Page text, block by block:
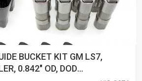
BUCKET KIT GM LS7,
0.842" OD, DOD